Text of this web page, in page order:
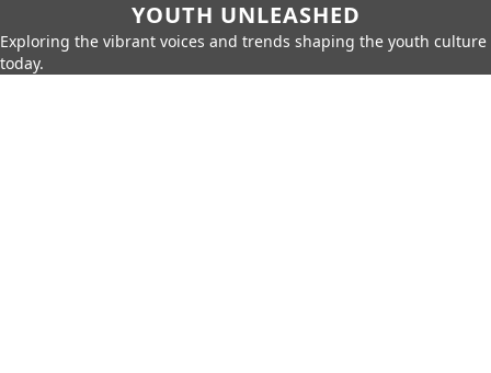
YOUTH UNLEASHED
Exploring the vibrant voices and trends shaping the youth culture
today.